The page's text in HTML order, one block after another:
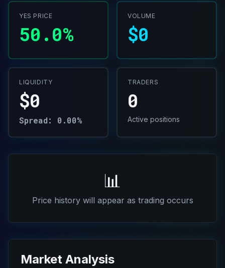
YES PRICE
50.0%
VOLUME
$0
LIQUIDITY
$0
Spread: 0.00%
TRADERS
0
Active positions
📊
Price history will appear as trading occurs
Market Analysis